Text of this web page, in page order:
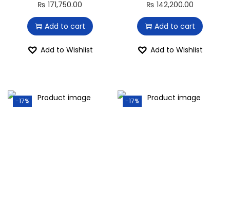
₨ 171,750.00
Add to cart
Add to Wishlist
₨ 142,200.00
Add to cart
Add to Wishlist
-17% -17%